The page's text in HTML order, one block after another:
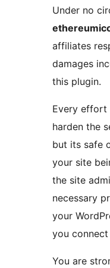
Under no
affiliates
damages
this plugin.
Every effort
harden the
but its safe
your site
the site
necessary
your
you
You are